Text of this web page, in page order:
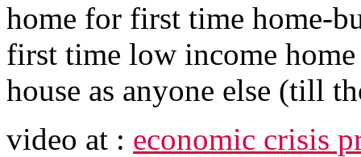
home for first time home-
first time low income home
house as anyone else (till
video at : economic crisis